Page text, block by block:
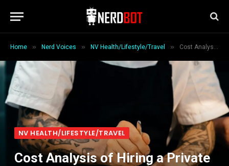
Home » Nerd Voices » NV Health/Lifestyle/Travel » Cost Analysis of Hiring a Private Chef in NY
NV HEALTH/LIFESTYLE/TRAVEL
Cost Analysis of Hiring a Private